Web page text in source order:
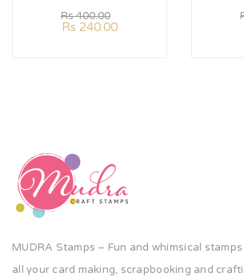
Rs400.00
Rs 240.00
MUDRA Stamps – Fun and whimsical
all your card making, scrapbooking and